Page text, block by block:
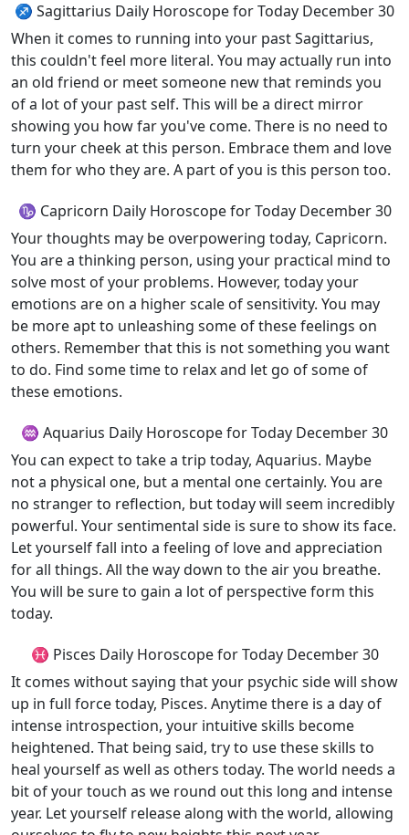
♐ Sagittarius Daily Horoscope for Today December 30
When it comes to running into your past Sagittarius,
this couldn't feel more literal. You may actually run into
an old friend or meet someone new that reminds you
of a lot of your past self. This will be a direct mirror
showing you how far you've come. There is no need to
turn your cheek at this person. Embrace them and love
them for who they are. A part of you is this person too.
♑ Capricorn Daily Horoscope for Today December 30
Your thoughts may be overpowering today, Capricorn.
You are a thinking person, using your practical mind to
solve most of your problems. However, today your
emotions are on a higher scale of sensitivity. You may
be more apt to unleashing some of these feelings on
others. Remember that this is not something you want
to do. Find some time to relax and let go of some of
these emotions.
♒ Aquarius Daily Horoscope for Today December 30
You can expect to take a trip today, Aquarius. Maybe
not a physical one, but a mental one certainly. You are
no stranger to reflection, but today will seem incredibly
powerful. Your sentimental side is sure to show its face.
Let yourself fall into a feeling of love and appreciation
for all things. All the way down to the air you breathe.
You will be sure to gain a lot of perspective form this
today.
♓ Pisces Daily Horoscope for Today December 30
It comes without saying that your psychic side will show
up in full force today, Pisces. Anytime there is a day of
intense introspection, your intuitive skills become
heightened. That being said, try to use these skills to
heal yourself as well as others today. The world needs a
bit of your touch as we round out this long and intense
year. Let yourself release along with the world, allowing